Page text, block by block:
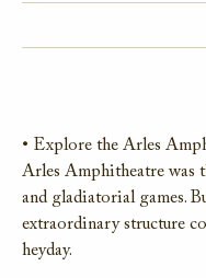
• Explore the Arles
Arles Amphitheatre was
and gladiatorial games.
extraordinary structure
heyday.